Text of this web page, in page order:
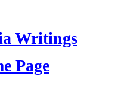
Writings
Page